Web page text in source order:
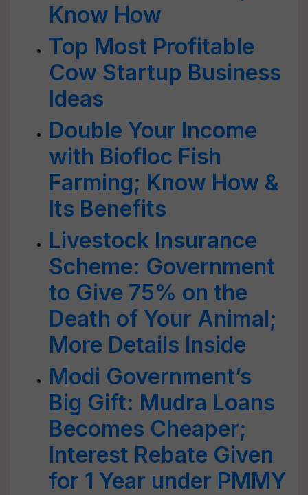
Know How
Top Most Profitable
Cow Startup Business
Ideas
Double Your Income
with Biofloc Fish
Farming; Know How &
Its Benefits
Livestock Insurance
Scheme: Government
to Give 75% on the
Death of Your Animal;
More Details Inside
Modi Government’s
Big Gift: Mudra Loans
Becomes Cheaper;
Interest Rebate Given
for 1 Year under PMMY